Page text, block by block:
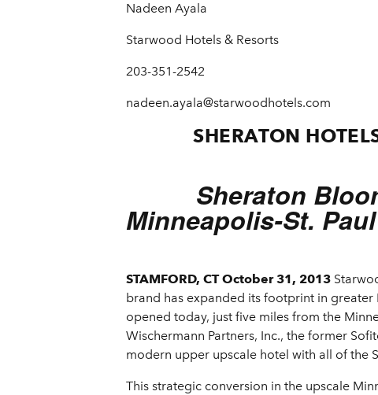
Nadeen Ayala
Starwood Hotels & Resorts
203-351-2542
nadeen.ayala@starwoodhotels.com
SHERATON
Sheraton
Minneapolis-St.
STAMFORD, CT October 31, 2013
brand has expanded its footprint in
opened today, just five miles from the
Wischermann Partners, Inc., the former
modern upper upscale hotel with all of the
This strategic conversion in the upscale